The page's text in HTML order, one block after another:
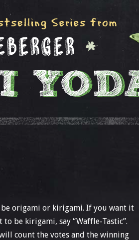
origami or kirigami. If you want it
be kirigami, say “Waffle-Tastic”.
count the votes and the winning